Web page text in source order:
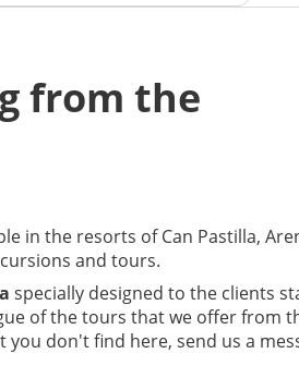
from the
in the resorts of Can Pastilla,
and tours.
specially designed to the clients
of the tours that we offer from
don't find here, send us a